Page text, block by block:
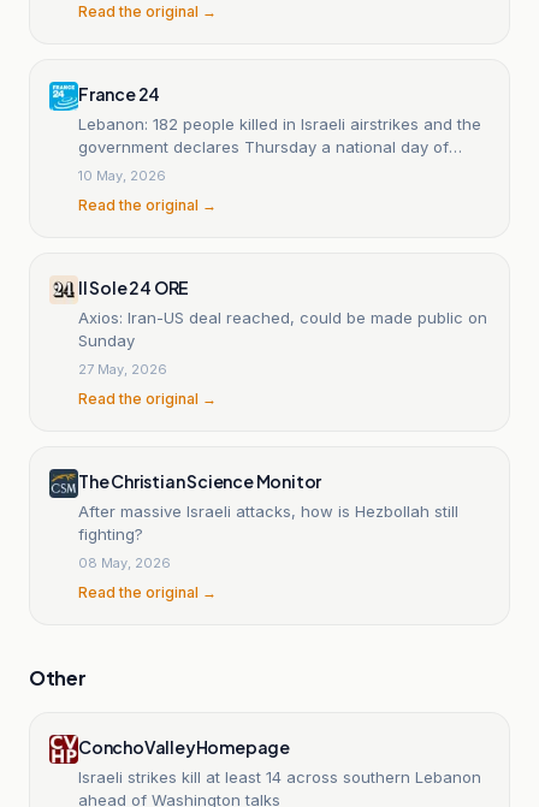
Read the original →
France 24
Lebanon: 182 people killed in Israeli airstrikes and the
government declares Thursday a national day of
mourning.
10 May, 2026
Read the original →
Il Sole 24 ORE
Axios: Iran-US deal reached, could be made public on
Sunday
27 May, 2026
Read the original →
The Christian Science Monitor
After massive Israeli attacks, how is Hezbollah still
fighting?
08 May, 2026
Read the original →
Other
ConchoValleyHomepage
Israeli strikes kill at least 14 across southern Lebanon
ahead of Washington talks